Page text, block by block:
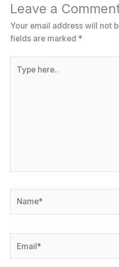
Leave a
Your email address will not
fields are marked *
here..